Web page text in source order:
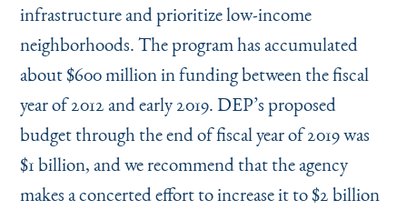
infrastructure and prioritize low-income
neighborhoods. The program has accumulated
about $600 million in funding between the fiscal
year of 2012 and early 2019. DEP’s proposed
budget through the end of fiscal year of 2019 was
$1 billion, and we recommend that the agency
makes a concerted effort to increase it to $2 billion